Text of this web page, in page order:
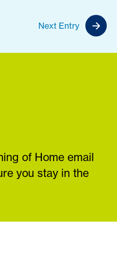
Next Entry
of Home email
you stay in the